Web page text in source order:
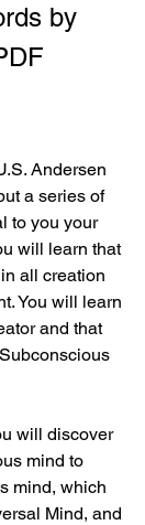
by
Andersen
a series of
to you your
will learn that
all creation
You will learn
and that
will discover
mind to
mind, which
Mind, and